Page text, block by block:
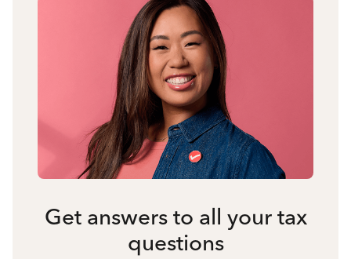
Get answers to all your tax
questions